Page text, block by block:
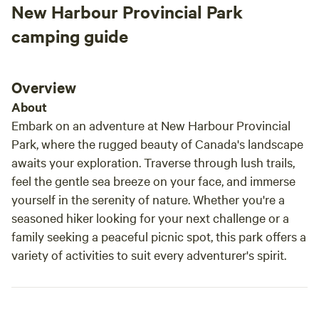
with: • Kayaks • Paddle boat • 4 adult life jackets Water
shoes are recommended for your shoreline adventures.
Unplug and unwind: While there is no Wi-Fi at the bunkies,
available just 600 feet away at the owner’s main property.
Data is available but can be spotty. Additional features: •
Wood-fired sauna access (located at the owner’s property)
• Seasonal firepit (please respect provincial fire bans—
penalties apply) • Pet-friendly—your furry companions are
welcome! • Parking at beachfront down the hill from the
bunkies—luggage assistance available via RTV Let nature’s
soundtrack soothe you—from the gentle flow of a nearby
waterfall to the call
New Harbour Provincial Park
camping guide
Overview
About
Embark on an adventure at New Harbour Provincial
Park, where the rugged beauty of Canada's landscape
awaits your exploration. Traverse through lush trails,
feel the gentle sea breeze on your face, and immerse
yourself in the serenity of nature. Whether you're a
seasoned hiker looking for your next challenge or a
family seeking a peaceful picnic spot, this park offers a
variety of activities to suit every adventurer's spirit.